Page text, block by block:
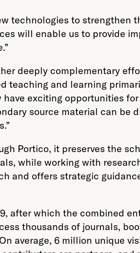
technologies to
will enable us to provide
deeply complementary
teaching and learning
exciting opportunities
source material can be
Portico, it preserves the
while working with
and offers strategic
after which the combined
thousands of journals,
average, 6 million unique